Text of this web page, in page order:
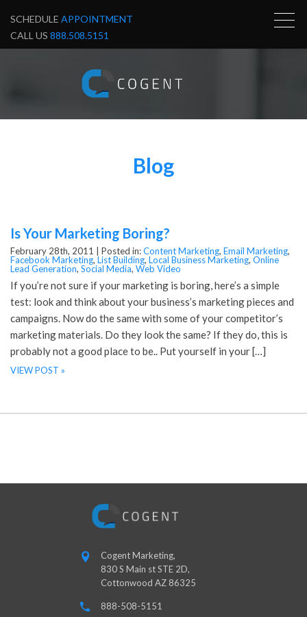
SCHEDULE APPOINTMENT
CALL US 888.508.5151
Blog
Is Your Marketing Boring?
February 28th, 2011 | Posted in:Content Marketing, Email Marketing,
Facebook Marketing, List Building, Local Business Marketing, Online
Lead Generation, Social Media, Web Video
If you’re not sure if your marketing is boring, here’s a simple
test: look and think about your business’s marketing pieces and
campaigns. Now do the same with some of your competitor’s
marketing materials. Do they look the same? If they do, this is
probably not a good place to be.. Put yourself in your […]
VIEW POST »
Cogent Marketing,
830 S Main st STE 2D,
Cottonwood AZ 86325
888-508-5151